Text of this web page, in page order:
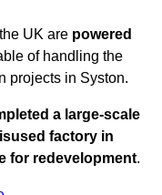
UK are powered
of handling the
projects in Syston.
a large-scale
factory in
for redevelopment.